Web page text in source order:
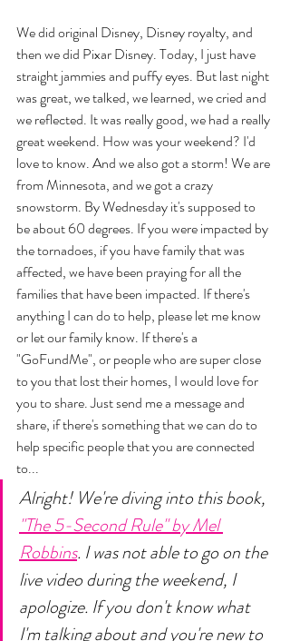
We did original Disney, Disney royalty, and
then we did Pixar Disney. Today, I just have
straight jammies and puffy eyes. But last night
was great, we talked, we learned, we cried and
we reflected. It was really good, we had a really
great weekend. How was your weekend? I'd
love to know. And we also got a storm! We are
from Minnesota, and we got a crazy
snowstorm. By Wednesday it's supposed to
be about 60 degrees. If you were impacted by
the tornadoes, if you have family that was
affected, we have been praying for all the
families that have been impacted. If there's
anything I can do to help, please let me know
or let our family know. If there's a
"GoFundMe", or people who are super close
to you that lost their homes, I would love for
you to share. Just send me a message and
share, if there's something that we can do to
help specific people that you are connected
to...
Alright! We're diving into this book,
"The 5-Second Rule" by Mel
Robbins. I was not able to go on the
live video during the weekend, I
apologize. If you don't know what
I'm talking about and you're new to